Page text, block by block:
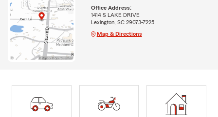
Office Address:
1414 S LAKE DRIVE
Lexington, SC 29073-7225
Map & Directions